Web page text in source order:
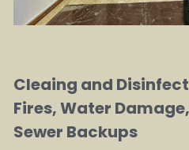
Cleaing and
Fires, Water
Sewer Backups